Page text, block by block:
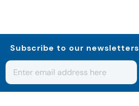
Subscribe to our newsletters